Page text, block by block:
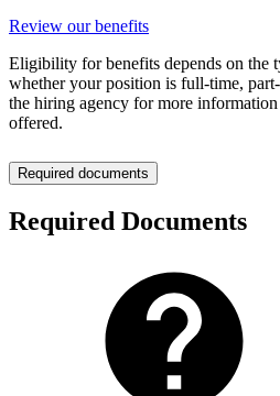
Review our benefits
Eligibility for benefits depends on the
whether your position is full-time,
the hiring agency for more
offered.
Required documents
Required Documents